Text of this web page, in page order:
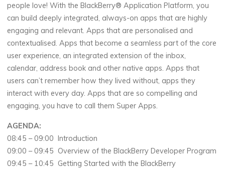
people love! With the BlackBerry® Application Platform, you
can build deeply integrated, always-on apps that are highly
engaging and relevant. Apps that are personalised and
contextualised. Apps that become a seamless part of the core
user experience, an integrated extension of the inbox,
calendar, address book and other native apps. Apps that
users can’t remember how they lived without, apps they
interact with every day. Apps that are so compelling and
engaging, you have to call them Super Apps.
AGENDA:
08:45 – 09:00 Introduction
09:00 – 09:45 Overview of the BlackBerry Developer Program
09:45 – 10:45 Getting Started with the BlackBerry